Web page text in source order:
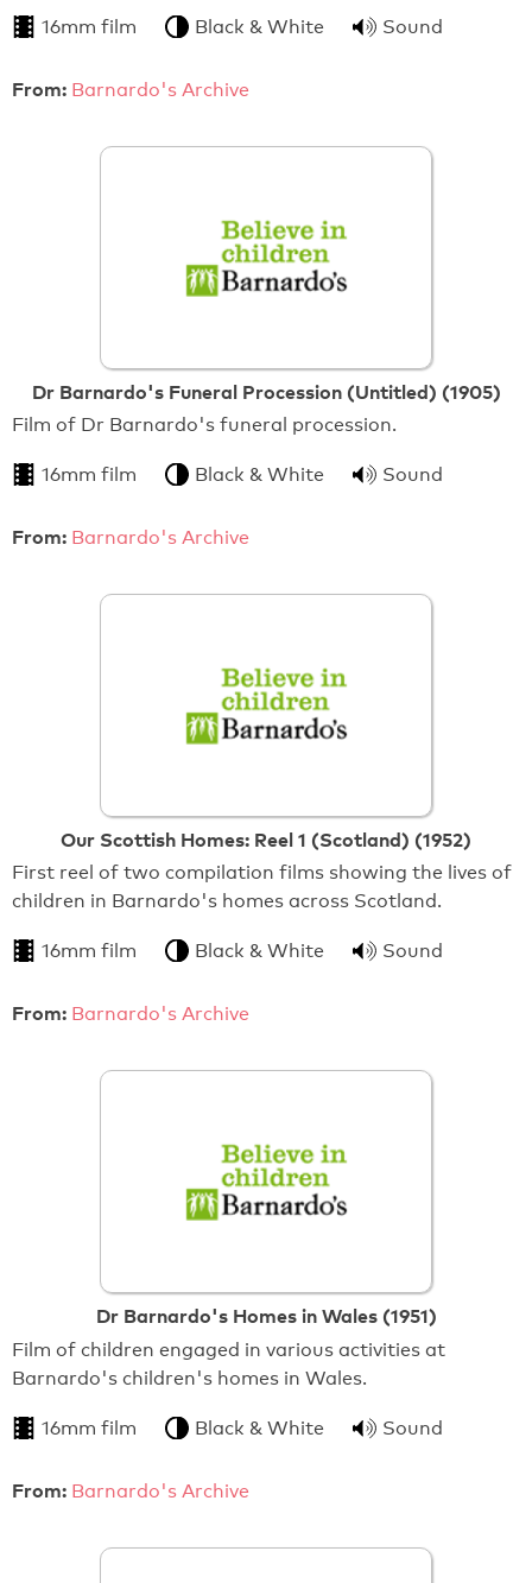
16mm film Black & White Sound
From: Barnardo's Archive
Dr Barnardo's Funeral Procession (Untitled) (1905)
Film of Dr Barnardo's funeral procession.
16mm film Black & White Sound
From: Barnardo's Archive
Our Scottish Homes: Reel 1 (Scotland) (1952)
First reel of two compilation films showing the lives of
children in Barnardo's homes across Scotland.
16mm film Black & White Sound
From: Barnardo's Archive
Dr Barnardo's Homes in Wales (1951)
Film of children engaged in various activities at
Barnardo's children's homes in Wales.
16mm film Black & White Sound
From: Barnardo's Archive